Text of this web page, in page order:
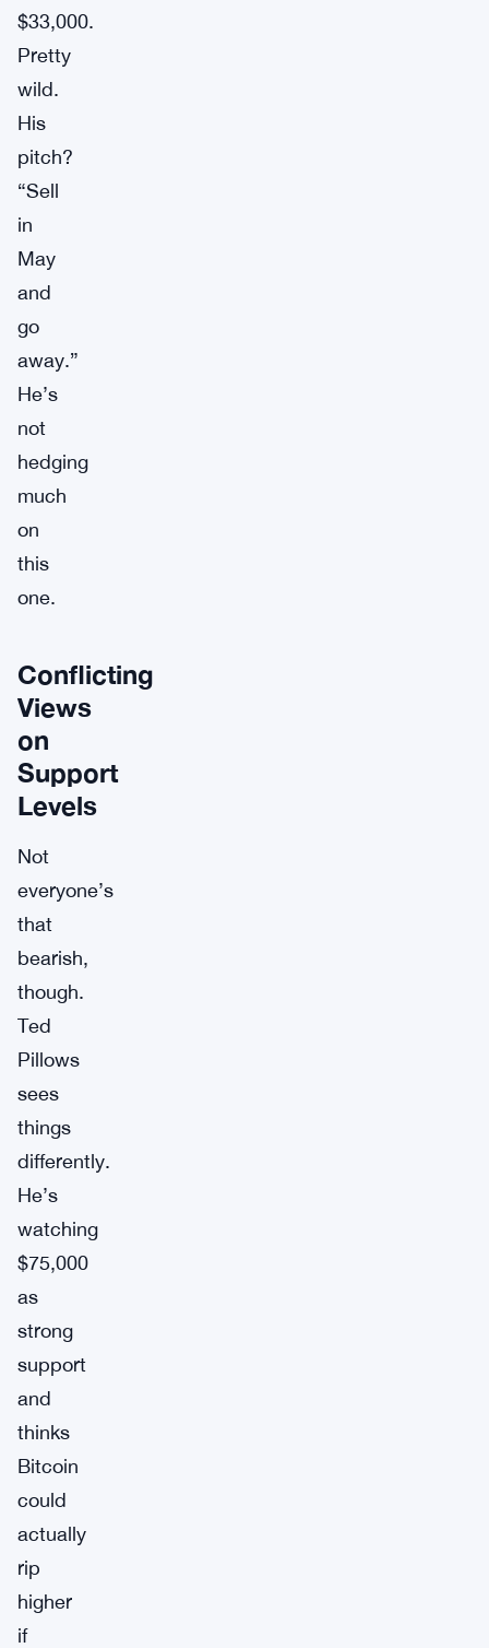
$33,000.
Pretty
wild.
His
pitch?
“Sell
in
May
and
go
away.”
He’s
not
hedging
much
on
this
one.
Conflicting
Views
on
Support
Levels
Not
everyone’s
that
bearish,
though.
Ted
Pillows
sees
things
differently.
He’s
watching
$75,000
as
strong
support
and
thinks
Bitcoin
could
actually
rip
higher
if